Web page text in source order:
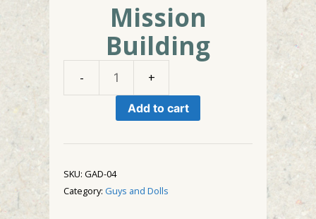
Mission
Building
Building
quantity
Add to cart
SKU: GAD-04
Category: Guys and Dolls